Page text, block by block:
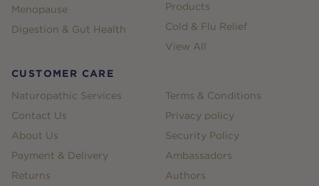
Menopause
Digestion & Gut Health
Products
Cold & Flu Relief
View All
CUSTOMER CARE
Naturopathic Services
Contact Us
About Us
Payment & Delivery
Returns
Terms & Conditions
Privacy policy
Security Policy
Ambassadors
Authors